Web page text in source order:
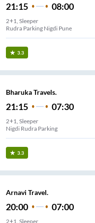
21:15 08:00
2+1, Sleeper
Rudra Parking Nigdi Pune
3.3
Bharuka Travels.
21:15 07:30
2+1, Sleeper
Nigdi Rudra Parking
3.3
Arnavi Travel.
20:00 07:00
2+1, Sleeper